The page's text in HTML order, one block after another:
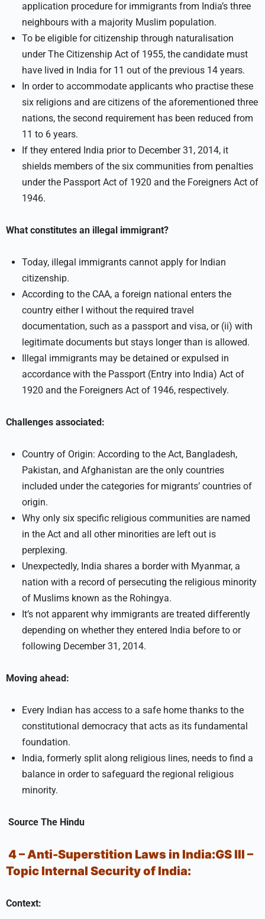
application procedure for immigrants from India’s three
neighbours with a majority Muslim population.
To be eligible for citizenship through naturalisation
under The Citizenship Act of 1955, the candidate must
have lived in India for 11 out of the previous 14 years.
In order to accommodate applicants who practise these
six religions and are citizens of the aforementioned three
nations, the second requirement has been reduced from
11 to 6 years.
If they entered India prior to December 31, 2014, it
shields members of the six communities from penalties
under the Passport Act of 1920 and the Foreigners Act of
1946.
What constitutes an illegal immigrant?
Today, illegal immigrants cannot apply for Indian
citizenship.
According to the CAA, a foreign national enters the
country either I without the required travel
documentation, such as a passport and visa, or (ii) with
legitimate documents but stays longer than is allowed.
Illegal immigrants may be detained or expulsed in
accordance with the Passport (Entry into India) Act of
1920 and the Foreigners Act of 1946, respectively.
Challenges associated:
Country of Origin: According to the Act, Bangladesh,
Pakistan, and Afghanistan are the only countries
included under the categories for migrants’ countries of
origin.
Why only six specific religious communities are named
in the Act and all other minorities are left out is
perplexing.
Unexpectedly, India shares a border with Myanmar, a
nation with a record of persecuting the religious minority
of Muslims known as the Rohingya.
It’s not apparent why immigrants are treated differently
depending on whether they entered India before to or
following December 31, 2014.
Moving ahead:
Every Indian has access to a safe home thanks to the
constitutional democracy that acts as its fundamental
foundation.
India, formerly split along religious lines, needs to find a
balance in order to safeguard the regional religious
minority.
Source The Hindu
4 – Anti-Superstition Laws in India:GS III –
Topic Internal Security of India:
Context: